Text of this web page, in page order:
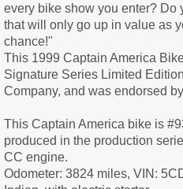
every bike show you enter? Do
that will only go up in value as
chance!"
This 1999 Captain America
Signature Series Limited
Company, and was endorsed
This Captain America bike is
produced in the production
CC engine.
Odometer: 3824 miles, VIN: